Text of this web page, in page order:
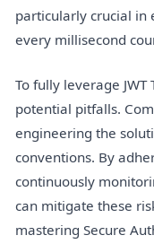
particularly crucial in
every millisecond
To fully leverage
potential pitfalls.
engineering the
conventions. By
continuously
can mitigate these
mastering Secure